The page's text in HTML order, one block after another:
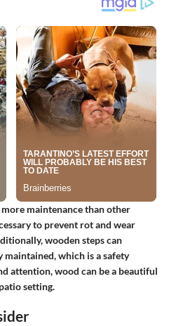
maintenance than other
to prevent rot and wear
wooden steps can
which is a safety
attention, wood can be a beautiful
setting.